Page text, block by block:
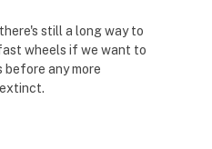
still a long way to
wheels if we want to
any more